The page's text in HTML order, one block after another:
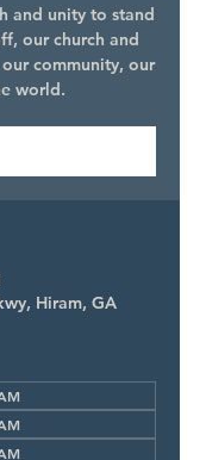
and unity to stand
our church and
community, our
world.
Hiram, GA